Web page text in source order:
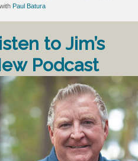
with Paul Batura
to Jim’s
Podcast